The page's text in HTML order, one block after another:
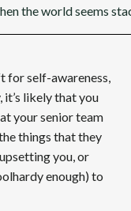
the world seems
for self-awareness,
likely that you
your senior team
things that they
you, or
enough) to